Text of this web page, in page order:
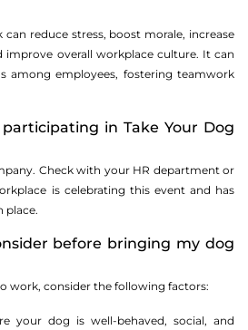
reduce stress, boost morale, increase
improve overall workplace culture. It can
among employees, fostering teamwork
in Take Your Dog
Check with your HR department or
is celebrating this event and has
place.
before bringing my dog
work, consider the following factors:
your dog is well-behaved, social, and